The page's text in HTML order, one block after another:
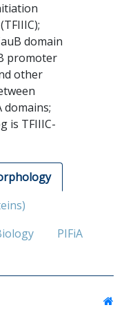
domain
promoter
other
domains;
is TFIIIC-
PIFiA